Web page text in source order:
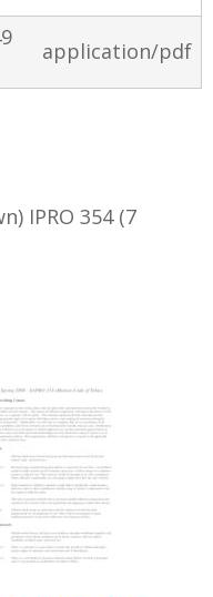
application/pdf
IPRO 354 (7